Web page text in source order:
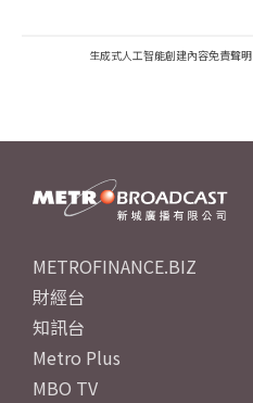
生成式人工智能創建內容免責聲明
METROFINANCE.BIZ
財經台
知訊台
Metro Plus
MBO TV